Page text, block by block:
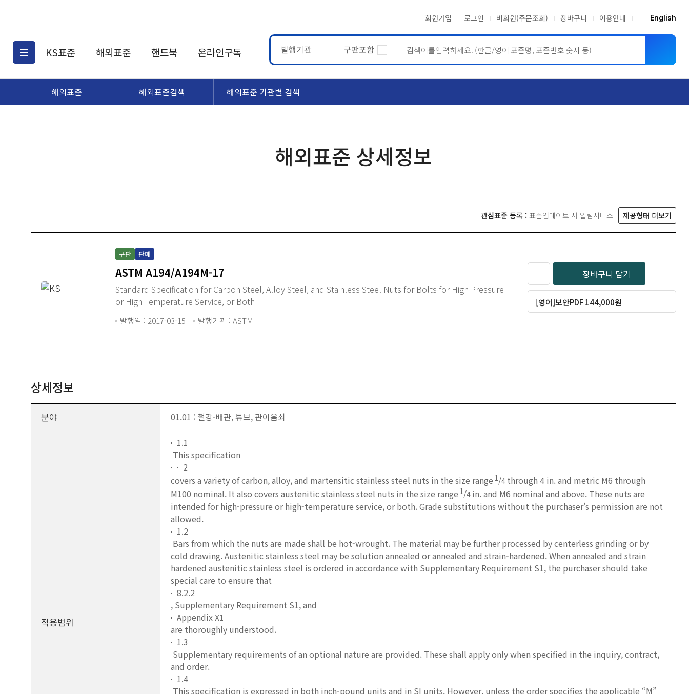
회원가입 로그인 비회원(주문조회) 장바구니 이용안내 English
KS표준
KS표준검색
해외표준
해외표준검색
핸드북 온라인구독 발행기관 구판포함
해외표준 해외표준검색 해외표준 기관별 검색
해외표준 상세정보
관심표준 등록 : 표준업데이트 시 알림서비스 제공형태 더보기
구판 판매
ASTM A194/A194M-17
Standard Specification for Carbon Steel, Alloy Steel, and Stainless Steel Nuts for Bolts for High Pressure
or High Temperature Service, or Both
발행일 : 2017-03-15 발행기관 : ASTM
장바구니 담기
[영어]보안PDF 144,000원
상세정보
분야 01.01 : 철강-배관, 튜브, 관이음쇠
적용범위
1.1
This specification
2
covers a variety of carbon, alloy, and martensitic stainless steel nuts in the size range 1/4through 4 in. and metric M6 through
M100 nominal. It also covers austenitic stainless steel nuts in the size range 1/4in. and M6 nominal and above. These nuts are
intended for high-pressure or high-temperature service, or both. Grade substitutions without the purchaser's permission are not
allowed.
1.2
Bars from which the nuts are made shall be hot-wrought. The material may be further processed by centerless grinding or by
cold drawing. Austenitic stainless steel may be solution annealed or annealed and strain-hardened. When annealed and strain
hardened austenitic stainless steel is ordered in accordance with Supplementary Requirement S1, the purchaser should take
special care to ensure that
8.2.2
, Supplementary Requirement S1, and
Appendix X1
are thoroughly understood.
1.3
Supplementary requirements of an optional nature are provided. These shall apply only when specified in the inquiry, contract,
and order.
1.4
This specification is expressed in both inch-pound units and in SI units. However, unless the order specifies the applicable “M”